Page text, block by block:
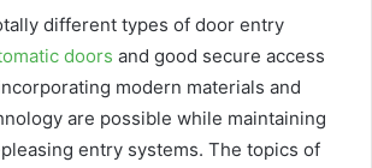
different types of door entry
doors and good secure access
modern materials and
are possible while maintaining
entry systems. The topics of